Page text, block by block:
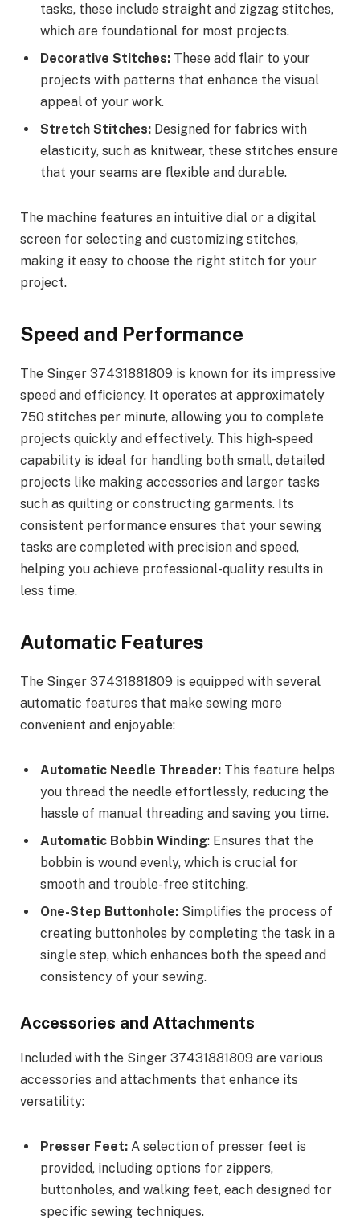
tasks, these include straight and zigzag stitches,
which are foundational for most projects.
Decorative Stitches: These add flair to your
projects with patterns that enhance the visual
appeal of your work.
Stretch Stitches: Designed for fabrics with
elasticity, such as knitwear, these stitches ensure
that your seams are flexible and durable.
The machine features an intuitive dial or a digital
screen for selecting and customizing stitches,
making it easy to choose the right stitch for your
project.
Speed and Performance
The Singer 37431881809 is known for its impressive
speed and efficiency. It operates at approximately
750 stitches per minute, allowing you to complete
projects quickly and effectively. This high-speed
capability is ideal for handling both small, detailed
projects like making accessories and larger tasks
such as quilting or constructing garments. Its
consistent performance ensures that your sewing
tasks are completed with precision and speed,
helping you achieve professional-quality results in
less time.
Automatic Features
The Singer 37431881809 is equipped with several
automatic features that make sewing more
convenient and enjoyable:
Automatic Needle Threader: This feature helps
you thread the needle effortlessly, reducing the
hassle of manual threading and saving you time.
Automatic Bobbin Winding: Ensures that the
bobbin is wound evenly, which is crucial for
smooth and trouble-free stitching.
One-Step Buttonhole: Simplifies the process of
creating buttonholes by completing the task in a
single step, which enhances both the speed and
consistency of your sewing.
Accessories and Attachments
Included with the Singer 37431881809 are various
accessories and attachments that enhance its
versatility:
Presser Feet: A selection of presser feet is
provided, including options for zippers,
buttonholes, and walking feet, each designed for
specific sewing techniques.